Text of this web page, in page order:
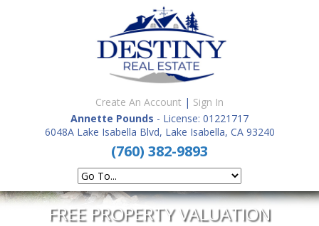
Create An Account | Sign In
Annette Pounds - License: 01221717
6048A Lake Isabella Blvd, Lake Isabella, CA 93240
(760) 382-9893
FREE PROPERTY VALUATION